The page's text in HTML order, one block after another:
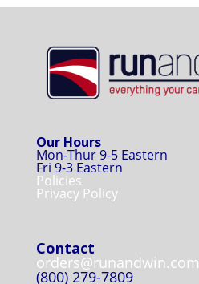
Our Hours
Mon-Thur 9-5 Eastern
Fri 9-3 Eastern
Policies
Privacy Policy
Contact
orders@runandwin.com
(800) 279-7809